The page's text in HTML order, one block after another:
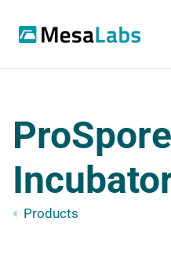
Products